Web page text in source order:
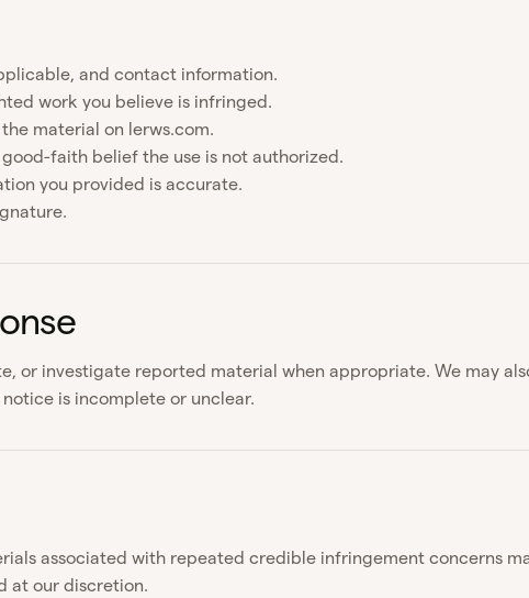
and contact information.
work you believe is infringed.
material on lerws.com.
faith belief the use is not authorized.
you provided is accurate.
or investigate reported material when appropriate. We may
is incomplete or unclear.
associated with repeated credible infringement concerns
at our discretion.